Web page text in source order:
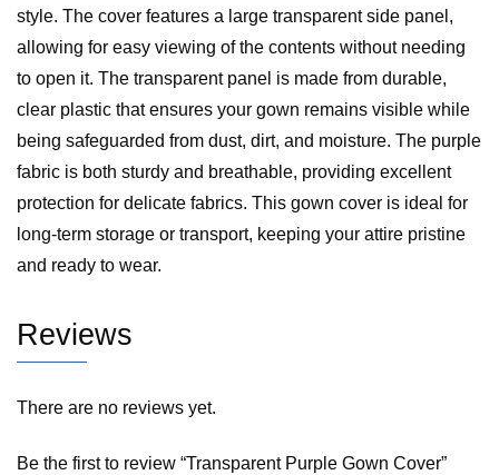
style. The cover features a large transparent side panel,
allowing for easy viewing of the contents without needing
to open it. The transparent panel is made from durable,
clear plastic that ensures your gown remains visible while
being safeguarded from dust, dirt, and moisture. The purple
fabric is both sturdy and breathable, providing excellent
protection for delicate fabrics. This gown cover is ideal for
long-term storage or transport, keeping your attire pristine
and ready to wear.
Reviews
There are no reviews yet.
Be the first to review “Transparent Purple Gown Cover”